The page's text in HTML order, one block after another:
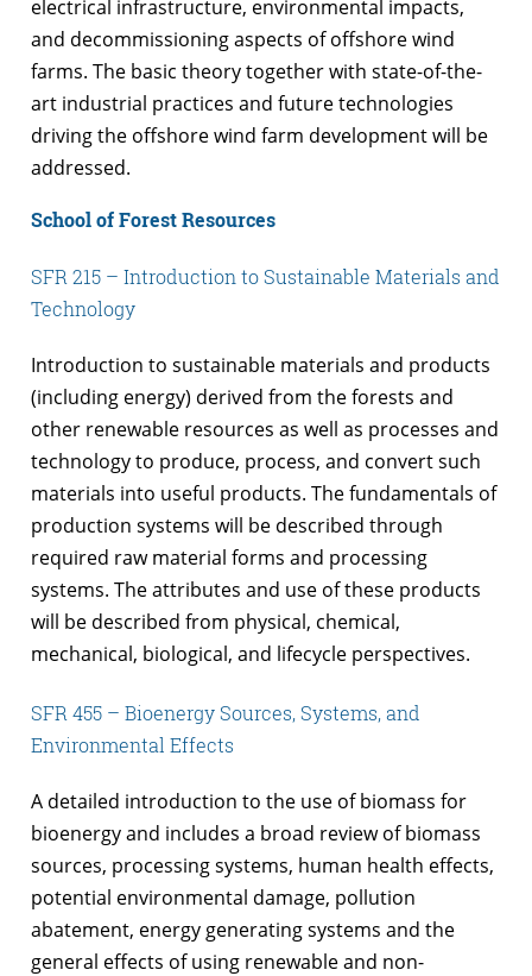
electrical infrastructure, environmental impacts,
and decommissioning aspects of offshore wind
farms. The basic theory together with state-of-the-
art industrial practices and future technologies
driving the offshore wind farm development will be
addressed.
School of Forest Resources
SFR 215 – Introduction to Sustainable Materials and
Technology
Introduction to sustainable materials and products
(including energy) derived from the forests and
other renewable resources as well as processes and
technology to produce, process, and convert such
materials into useful products. The fundamentals of
production systems will be described through
required raw material forms and processing
systems. The attributes and use of these products
will be described from physical, chemical,
mechanical, biological, and lifecycle perspectives.
SFR 455 – Bioenergy Sources, Systems, and
Environmental Effects
A detailed introduction to the use of biomass for
bioenergy and includes a broad review of biomass
sources, processing systems, human health effects,
potential environmental damage, pollution
abatement, energy generating systems and the
general effects of using renewable and non-